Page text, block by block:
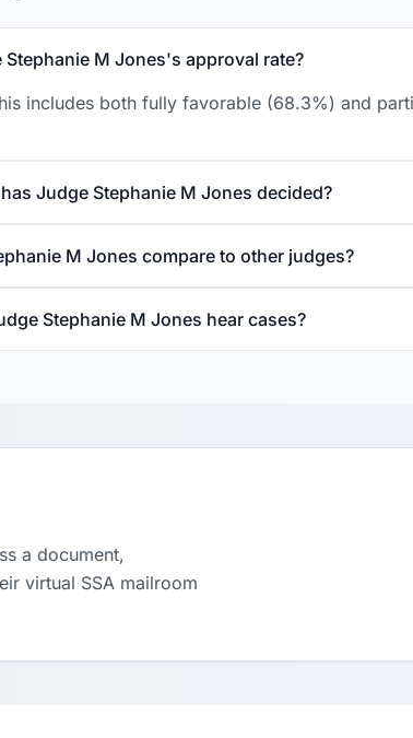
Stephanie M Jones's approval rate?
includes both fully favorable (68.3%) and
Judge Stephanie M Jones decided?
M Jones compare to other judges?
Stephanie M Jones hear cases?
a document,
virtual SSA mailroom